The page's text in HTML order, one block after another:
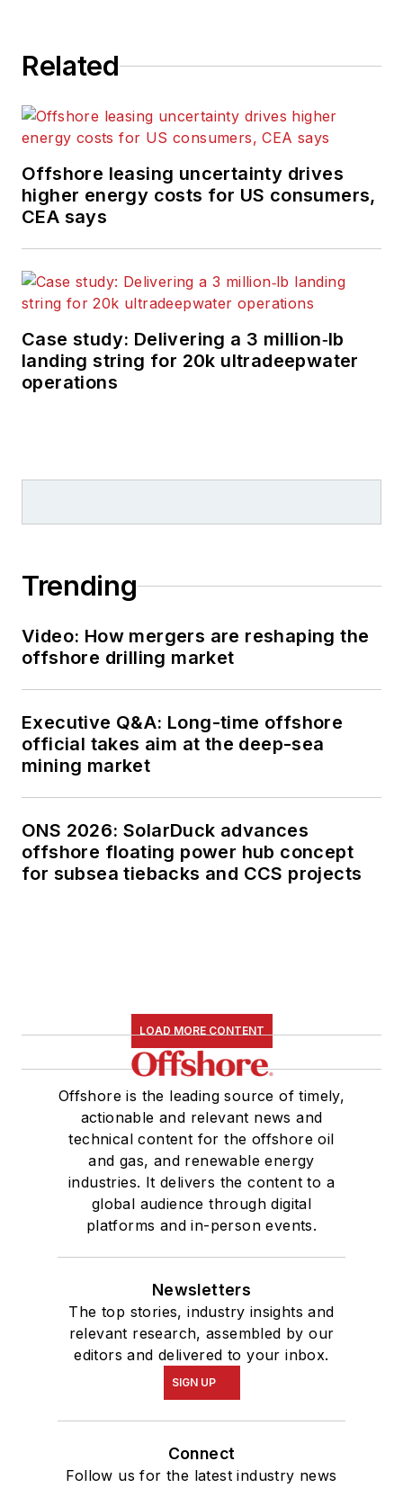
Related
Offshore leasing uncertainty drives
higher energy costs for US consumers,
CEA says
Case study: Delivering a 3 million‑lb
landing string for 20k ultradeepwater
operations
Trending
Video: How mergers are reshaping the
offshore drilling market
Executive Q&A: Long-time offshore
official takes aim at the deep-sea
mining market
ONS 2026: SolarDuck advances
offshore floating power hub concept
for subsea tiebacks and CCS projects
LOAD MORE CONTENT
Offshore is the leading source of timely,
actionable and relevant news and
technical content for the offshore oil
and gas, and renewable energy
industries. It delivers the content to a
global audience through digital
platforms and in-person events.
Newsletters
The top stories, industry insights and
relevant research, assembled by our
editors and delivered to your inbox.
SIGN UP
Connect
Follow us for the latest industry news